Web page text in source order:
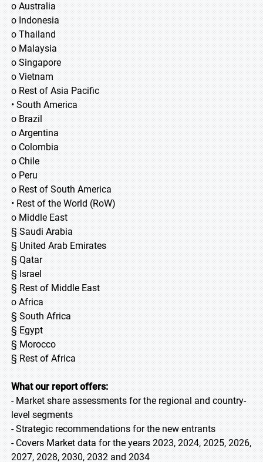
o Australia
o Indonesia
o Thailand
o Malaysia
o Singapore
o Vietnam
o Rest of Asia Pacific
• South America
o Brazil
o Argentina
o Colombia
o Chile
o Peru
o Rest of South America
• Rest of the World (RoW)
o Middle East
§ Saudi Arabia
§ United Arab Emirates
§ Qatar
§ Israel
§ Rest of Middle East
o Africa
§ South Africa
§ Egypt
§ Morocco
§ Rest of Africa
What our report offers:
- Market share assessments for the regional and country-
level segments
- Strategic recommendations for the new entrants
- Covers Market data for the years 2023, 2024, 2025, 2026,
2027, 2028, 2030, 2032 and 2034